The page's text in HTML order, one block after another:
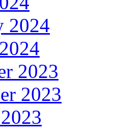
2024
2023
2023